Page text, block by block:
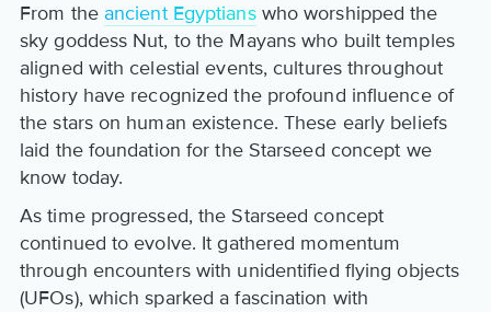
From the ancient Egyptianswho worshipped the
sky goddess Nut, to the Mayans who built temples
aligned with celestial events, cultures throughout
history have recognized the profound influence of
the stars on human existence. These early beliefs
laid the foundation for the Starseed concept we
know today.
As time progressed, the Starseed concept
continued to evolve. It gathered momentum
through encounters with unidentified flying objects
(UFOs), which sparked a fascination with